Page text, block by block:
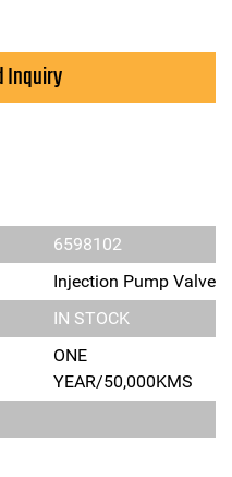
Inquiry
6598102
Injection Pump Valve
IN STOCK
ONE
YEAR/50,000KMS